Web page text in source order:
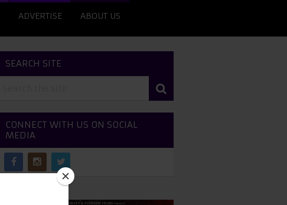
ADVERTISE ABOUT US
SEARCH SITE
CONNECT WITH US ON SOCIAL
MEDIA